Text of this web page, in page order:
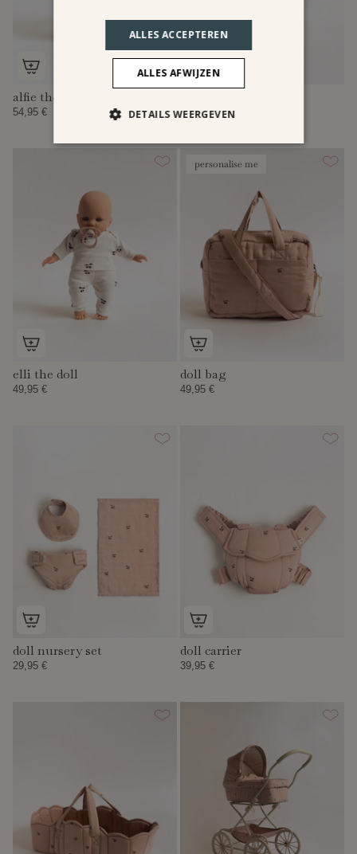
alfie the doll
54,95 € 42,95 €
elli the doll
49,95 €
personalise me
doll bag
49,95 €
doll nursery set
29,95 €
doll carrier
39,95 €
ALLES ACCEPTEREN
ALLES AFWIJZEN
DETAILS WEERGEVEN